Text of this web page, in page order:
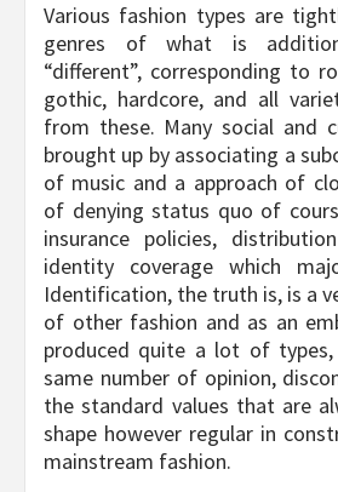
Various fashion types are
genres of what is
“different”, corresponding to
gothic, hardcore, and all
from these. Many social and
brought up by associating a
of music and a approach of
of denying status quo of
insurance policies,
identity coverage which
Identification, the truth is, is a
of other fashion and as an
produced quite a lot of
same number of opinion,
the standard values that are
shape however regular in
mainstream fashion.